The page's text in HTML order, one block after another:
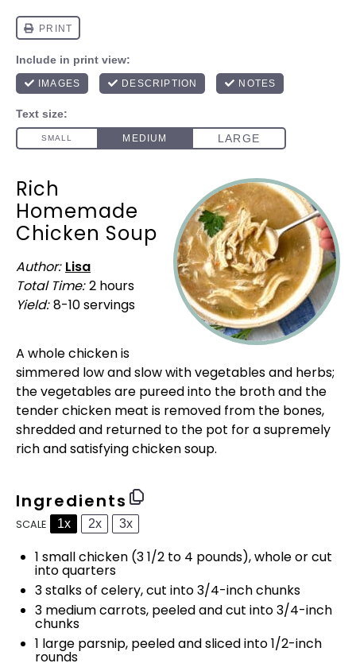
Rich
Homemade
Chicken Soup
Author: Lisa
Total Time: 2 hours
Yield: 8-10servings
A whole chicken is
simmered low and slow with vegetables and herbs;
the vegetables are pureed into the broth and the
tender chicken meat is removed from the bones,
shredded and returned to the pot for a supremely
rich and satisfying chicken soup.
Ingredients
SCALE 1x 2x 3x
1 small chicken (3 1/2 to 4 pounds), whole or cut
into quarters
3stalks of celery, cut into3/4-inch chunks
3 medium carrots, peeled and cut into3/4-inch
chunks
1 large parsnip, peeled and sliced into1/2-inch
rounds